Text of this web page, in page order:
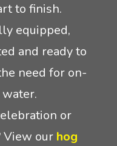
to finish.
equipped,
and ready to
need for on-
or
View our hog